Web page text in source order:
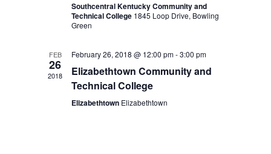
Southcentral Kentucky Community and
Technical College 1845 Loop Drive, Bowling
Green
FEB
26
2018
February 26, 2018 @ 12:00 pm-3:00 pm
Elizabethtown Community and
Technical College
Elizabethtown Elizabethtown